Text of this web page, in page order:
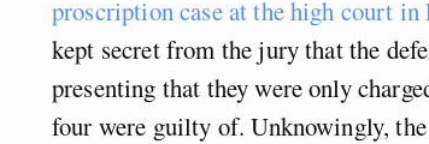
proscription case at the high court in
kept secret from the jury that the
presenting that they were only
four were guilty of. Unknowingly,